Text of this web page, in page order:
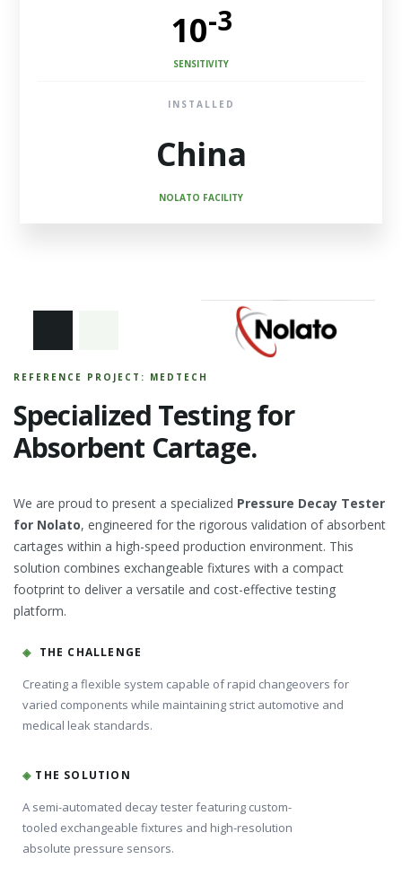
10-3
SENSITIVITY
INSTALLED
China
NOLATO FACILITY
REFERENCE PROJECT: MEDTECH
Specialized Testing for
Absorbent Cartage.
We are proud to present a specialized Pressure Decay Tester
for Nolato, engineered for the rigorous validation of absorbent
cartages within a high-speed production environment. This
solution combines exchangeable fixtures with a compact
footprint to deliver a versatile and cost-effective testing
platform.
◈ THE CHALLENGE
Creating a flexible system capable of rapid changeovers for
varied components while maintaining strict automotive and
medical leak standards.
◈ THE SOLUTION
A semi-automated decay tester featuring custom-
tooled exchangeable fixtures and high-resolution
absolute pressure sensors.